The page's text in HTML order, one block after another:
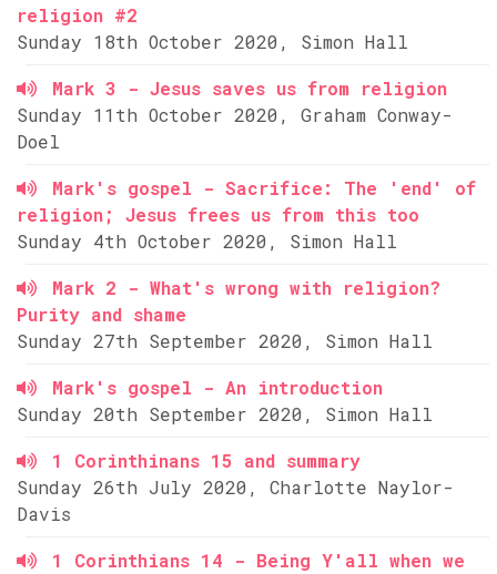
religion #2
Sunday 18th October 2020, Simon Hall
Mark 3 - Jesus saves us from religion
Sunday 11th October 2020, Graham Conway-
Doel
Mark's gospel - Sacrifice: The 'end' of
religion; Jesus frees us from this too
Sunday 4th October 2020, Simon Hall
Mark 2 - What's wrong with religion?
Purity and shame
Sunday 27th September 2020, Simon Hall
Mark's gospel - An introduction
Sunday 20th September 2020, Simon Hall
1 Corinthinans 15 and summary
Sunday 26th July 2020, Charlotte Naylor-
Davis
1 Corinthians 14 - Being Y'all when we